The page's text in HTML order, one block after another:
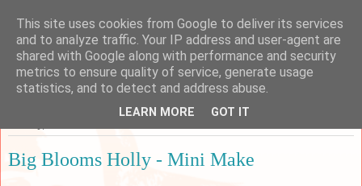
Sarah's Craft Shed
A place to share my crafty musing!
Big Blooms Holly - Mini Make
This site uses cookies from Google to deliver its services
and to analyze traffic. Your IP address and user-agent are
shared with Google along with performance and security
metrics to ensure quality of service, generate usage
statistics, and to detect and address abuse.
LEARN MORE GOT IT